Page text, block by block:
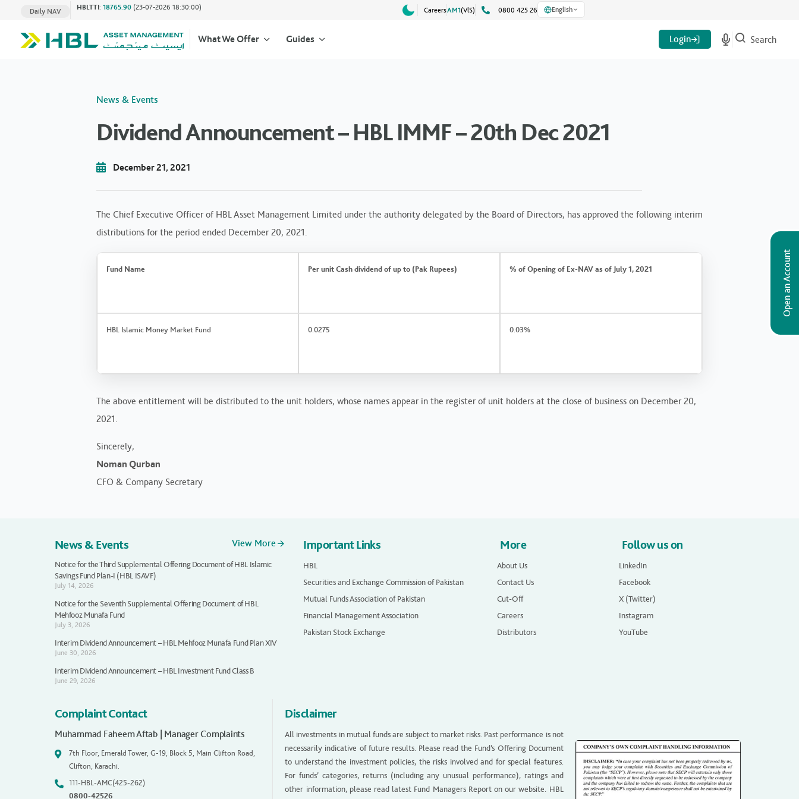
Daily NAV HBLTTI: 18765.90 (23-07-2026 18:30:00) CareersAM1(VlS) 0800 425 26 English
What We Offer Guides
Open an Account
Login Search
News & Events
Dividend Announcement – HBL IMMF – 20th Dec 2021
December 21, 2021
The Chief Executive Officer of HBL Asset Management Limited under the authority delegated by the Board of Directors, has approved the following interim
distributions for the period ended December 20, 2021.
Fund Name Per unit Cash dividend of up to (Pak Rupees) % of Opening of Ex-NAV as of July 1, 2021
HBL Islamic Money Market Fund 0.0275 0.03%
The above entitlement will be distributed to the unit holders, whose names appear in the register of unit holders at the close of business on December 20,
2021.
Sincerely,
Noman Qurban
CFO & Company Secretary
News & Events View More
Notice for the Third Supplemental Offering Document of HBL Islamic
Savings Fund Plan-I (HBL ISAVF)
July 14, 2026
Notice for the Seventh Supplemental Offering Document of HBL
Mehfooz Munafa Fund
July 3, 2026
Interim Dividend Announcement – HBL Mehfooz Munafa Fund Plan XIV
June 30, 2026
Interim Dividend Announcement – HBL Investment Fund Class B
June 29, 2026
Important Links
HBL
Securities and Exchange Commission of Pakistan
Mutual Funds Association of Pakistan
Financial Management Association
Pakistan Stock Exchange
More
About Us
Contact Us
Cut-Off
Careers
Distributors
Follow us on
LinkedIn
Facebook
X (Twitter)
Instagram
YouTube
Complaint Contact
Muhammad Faheem Aftab | Manager Complaints
7th Floor, Emerald Tower, G-19, Block 5, Main Clifton Road,
Clifton, Karachi.
111-HBL-AMC(425-262)
0800-42526
Disclaimer
All investments in mutual funds are subject to market risks. Past performance is not
necessarily indicative of future results. Please read the Fund’s Offering Document
to understand the investment policies, the risks involved and for special features.
For funds’ categories, returns (including any unusual performance), ratings and
other information, please read latest Fund Managers Report on our website. HBL